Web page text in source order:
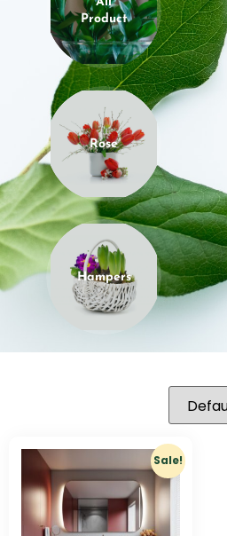
Product
Rose
Hampers
Sale!